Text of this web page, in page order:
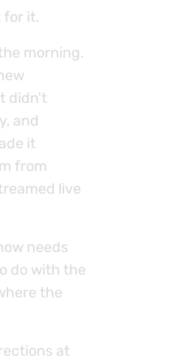
for it.
morning.
didn't
and
it
from
live
needs
do with the
the
at